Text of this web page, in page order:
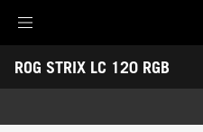
Accessibility links
Skip to content
Accessibility Help
Skip to Menu
ROG Footer
ROG STRIX LC 120 RGB
-